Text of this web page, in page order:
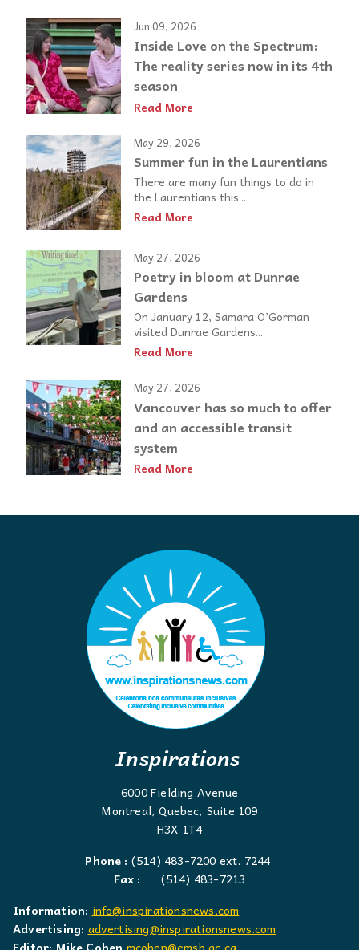
Jun 09, 2026
Inside Love on the Spectrum:
The reality series now in its 4th
season
Read More
May 29, 2026
Summer fun in the Laurentians
There are many fun things to do in
the Laurentians this...
Read More
May 27, 2026
Poetry in bloom at Dunrae
Gardens
On January 12, Samara O’Gorman
visited Dunrae Gardens...
Read More
May 27, 2026
Vancouver has so much to offer
and an accessible transit
system
Read More
Inspirations
6000 Fielding Avenue
Montreal, Quebec, Suite 109
H3X 1T4
Phone : (514) 483-7200 ext. 7244
Fax :
(514) 483-7213
Information: info@inspirationsnews.com
Advertising: advertising@inspirationsnews.com